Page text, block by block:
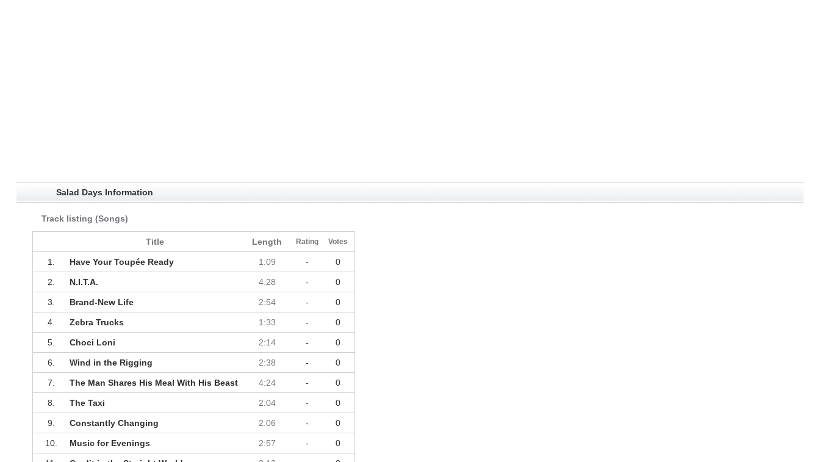
Salad Days Information
Track listing (Songs)
Title Length Rating Votes
1. Have Your Toupée Ready 1:09 - 0
2. N.I.T.A. 4:28 - 0
3. Brand-New Life 2:54 - 0
4. Zebra Trucks 1:33 - 0
5. Choci Loni 2:14 - 0
6. Wind in the Rigging 2:38 - 0
7. The Man Shares His Meal With His Beast 4:24 - 0
8. The Taxi 2:04 - 0
9. Constantly Changing 2:06 - 0
10. Music for Evenings 2:57 - 0